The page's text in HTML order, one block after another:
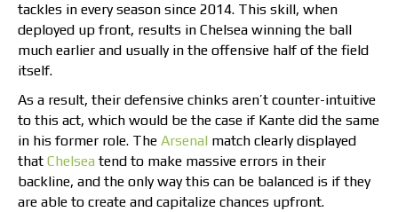
tackles in every season since 2014. This skill, when
deployed up front, results in Chelsea winning the ball
much earlier and usually in the offensive half of the field
itself.
As a result, their defensive chinks aren’t counter-intuitive
to this act, which would be the case if Kante did the same
in his former role. The Arsenal match clearly displayed
that Chelsea tend to make massive errors in their
backline, and the only way this can be balanced is if they
are able to create and capitalize chances upfront.